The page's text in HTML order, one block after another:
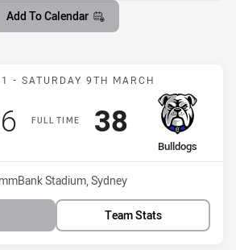
Add To Calendar
Match: Eels vs Bulldogs
1 - SATURDAY 9TH MARCH
FULL TIME
points
away Team
Bulldogs
Scored
38points
Stadium, Sydney
Team Stats